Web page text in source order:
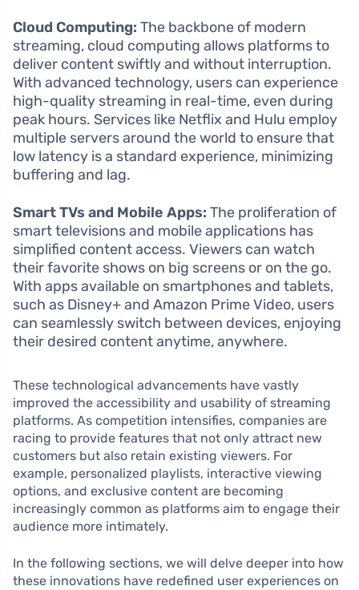
Cloud Computing: The backbone of modern
streaming, cloud computing allows platforms to
deliver content swiftly and without interruption.
With advanced technology, users can experience
high-quality streaming in real-time, even during
peak hours. Services like Netflix and Hulu employ
multiple servers around the world to ensure that
low latency is a standard experience, minimizing
buffering and lag.
Smart TVs and Mobile Apps: The proliferation of
smart televisions and mobile applications has
simplified content access. Viewers can watch
their favorite shows on big screens or on the go.
With apps available on smartphones and tablets,
such as Disney+ and Amazon Prime Video, users
can seamlessly switch between devices, enjoying
their desired content anytime, anywhere.
These technological advancements have vastly
improved the accessibility and usability of streaming
platforms. As competition intensifies, companies are
racing to provide features that not only attract new
customers but also retain existing viewers. For
example, personalized playlists, interactive viewing
options, and exclusive content are becoming
increasingly common as platforms aim to engage their
audience more intimately.
In the following sections, we will delve deeper into how
these innovations have redefined user experiences on